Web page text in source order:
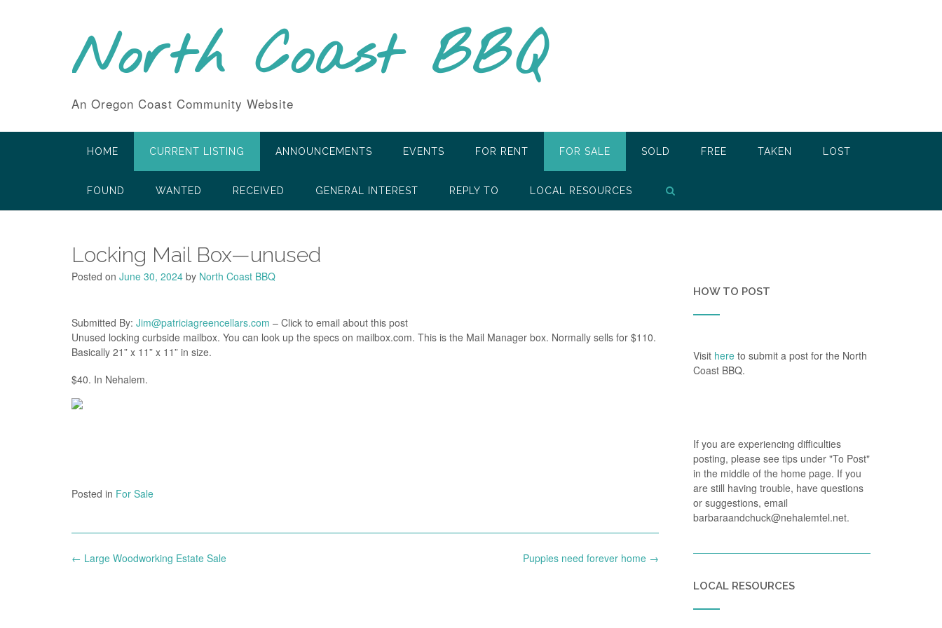
North Coast BBQ
An Oregon Coast Community Website
HOME CURRENT LISTING ANNOUNCEMENTS EVENTS FOR RENT FOR SALE SOLD FREE TAKEN LOST
FOUND WANTED RECEIVED GENERAL INTEREST REPLY TO LOCAL RESOURCES
Locking Mail Box—unused
Posted on June 30, 2024 by North Coast BBQ
Submitted By: Jim@patriciagreencellars.com – Click to email about this post
Unused locking curbside mailbox. You can look up the specs on mailbox.com. This is the Mail Manager box. Normally sells for $110.
Basically 21” x 11” x 11” in size.
$40. In Nehalem.
Posted in For Sale
Post
Puppies need forever home →
← Large Woodworking Estate Sale
HOW TO POST
Visit here to submit a post for the North
Coast BBQ.
If you are experiencing difficulties
posting, please see tips under "To Post"
in the middle of the home page. If you
are still having trouble, have questions
or suggestions, email
barbaraandchuck@nehalemtel.net.
LOCAL RESOURCES